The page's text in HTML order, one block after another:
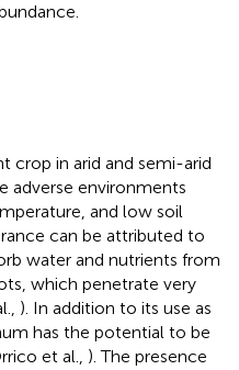
crop in arid and semi-arid
adverse environments
and low soil
can be attributed to
water and nutrients from
which penetrate very
). In addition to its use as
has the potential to be
et al., ). The presence